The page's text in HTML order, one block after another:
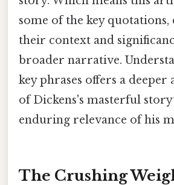
some of the key
their context and
broader narrative.
key phrases offers a
of Dickens's masterful
enduring relevance of his
The Crushing